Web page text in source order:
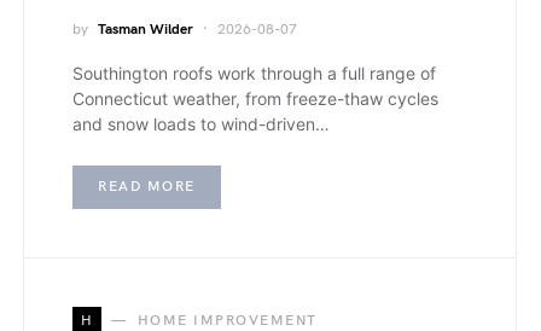
by Tasman Wilder 2026-08-07
Southington roofs work through a full range of
Connecticut weather, from freeze-thaw cycles
and snow loads to wind-driven…
READ MORE
H HOME IMPROVEMENT